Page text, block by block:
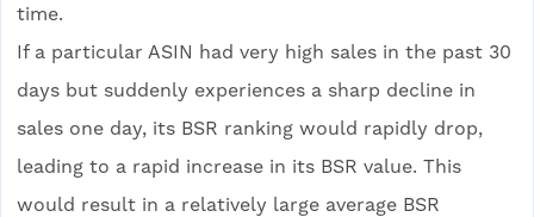
time.
If a particular ASIN had very high sales in the past 30
days but suddenly experiences a sharp decline in
sales one day, its BSR ranking would rapidly drop,
leading to a rapid increase in its BSR value. This
would result in a relatively large average BSR